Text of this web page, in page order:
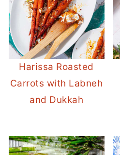
Harissa Roasted
Carrots with Labneh
and Dukkah